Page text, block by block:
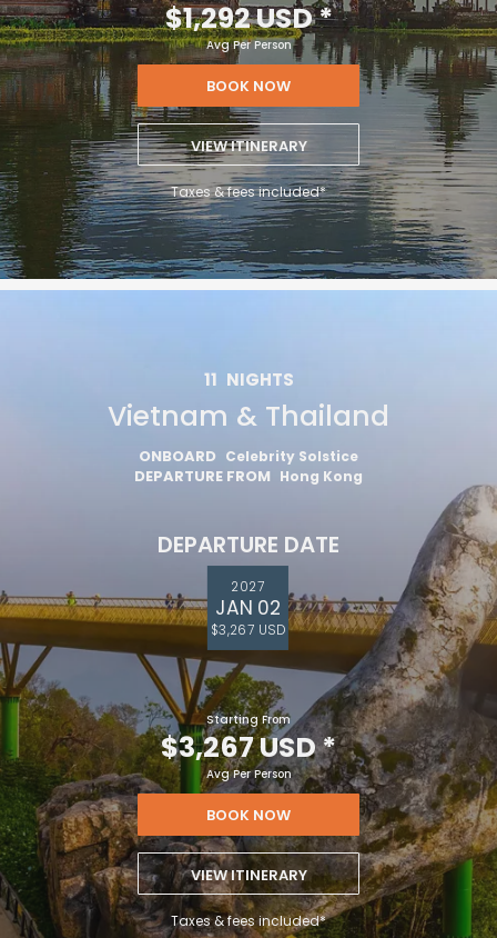
$1,292 USD*
Avg Per Person
BOOK NOW
VIEW ITINERARY
Taxes & fees included*
11 NIGHTS
Vietnam & Thailand
ONBOARD Celebrity Solstice
DEPARTURE FROM Hong Kong
DEPARTURE DATE
2027
JAN 02
$3,267 USD
Starting From
$3,267 USD*
Avg Per Person
BOOK NOW
VIEW ITINERARY
Taxes & fees included*